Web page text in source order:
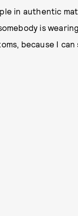
in authentic
is
because I can